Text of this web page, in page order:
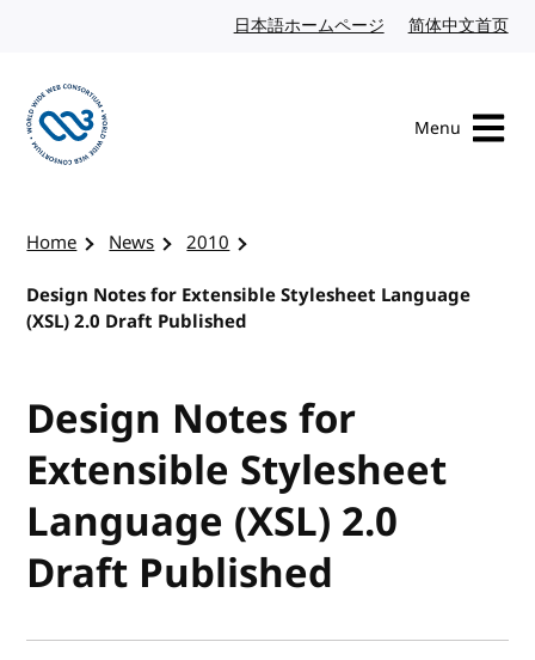
日本語ホームページ Japanese website
简体中文首页
Menu
Home News
2010
Design Notes for Extensible Stylesheet Language
(XSL) 2.0 Draft Published
Design Notes for
Extensible Stylesheet
Language (XSL) 2.0
Draft Published